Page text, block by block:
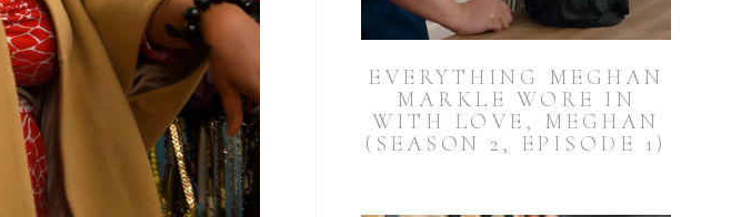
EVERYTHING MEGHAN
MARKLE WORE IN
WITH LOVE, MEGHAN
(SEASON 2, EPISODE 1)